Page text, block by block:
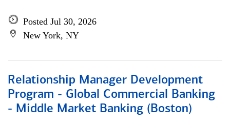
Posted Jul 30, 2026
New York, NY
Relationship Manager Development
Program - Global Commercial Banking
- Middle Market Banking (Boston)